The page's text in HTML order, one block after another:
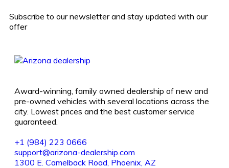
Subscribe to our newsletter and stay updated with our
offer
Award-winning, family owned dealership of new and
pre-owned vehicles with several locations across the
city. Lowest prices and the best customer service
guaranteed.
+1 (984) 223 0666
support@arizona-dealership.com
1300 E. Camelback Road, Phoenix, AZ